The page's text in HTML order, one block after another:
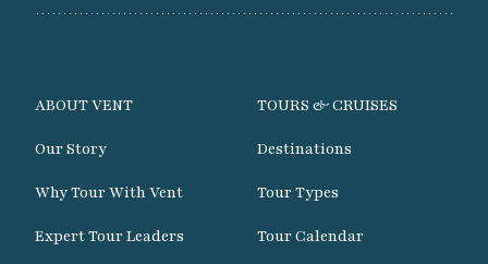
ABOUT VENT
Our Story
Why Tour With Vent
Expert Tour Leaders
TOURS & CRUISES
Destinations
Tour Types
Tour Calendar